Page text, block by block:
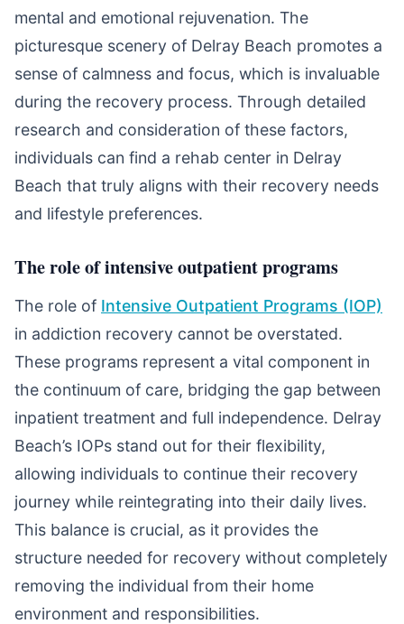
mental and emotional rejuvenation. The
picturesque scenery of Delray Beach promotes a
sense of calmness and focus, which is invaluable
during the recovery process. Through detailed
research and consideration of these factors,
individuals can find a rehab center in Delray
Beach that truly aligns with their recovery needs
and lifestyle preferences.
The role of intensive outpatient programs
The role of Intensive Outpatient Programs (IOP)
in addiction recovery cannot be overstated.
These programs represent a vital component in
the continuum of care, bridging the gap between
inpatient treatment and full independence. Delray
Beach’s IOPs stand out for their flexibility,
allowing individuals to continue their recovery
journey while reintegrating into their daily lives.
This balance is crucial, as it provides the
structure needed for recovery without completely
removing the individual from their home
environment and responsibilities.